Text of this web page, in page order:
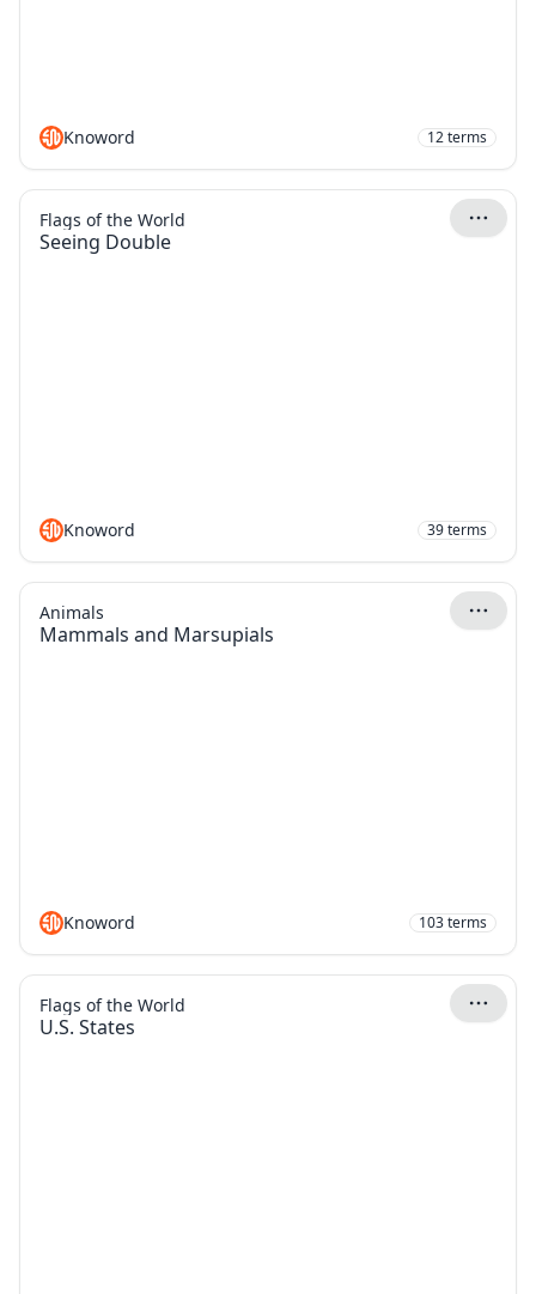
Knoword 12terms
Seeing Double
Flags of the World
Knoword 39terms
Mammals and Marsupials
Animals
Knoword 103terms
U.S. States
Flags of the World